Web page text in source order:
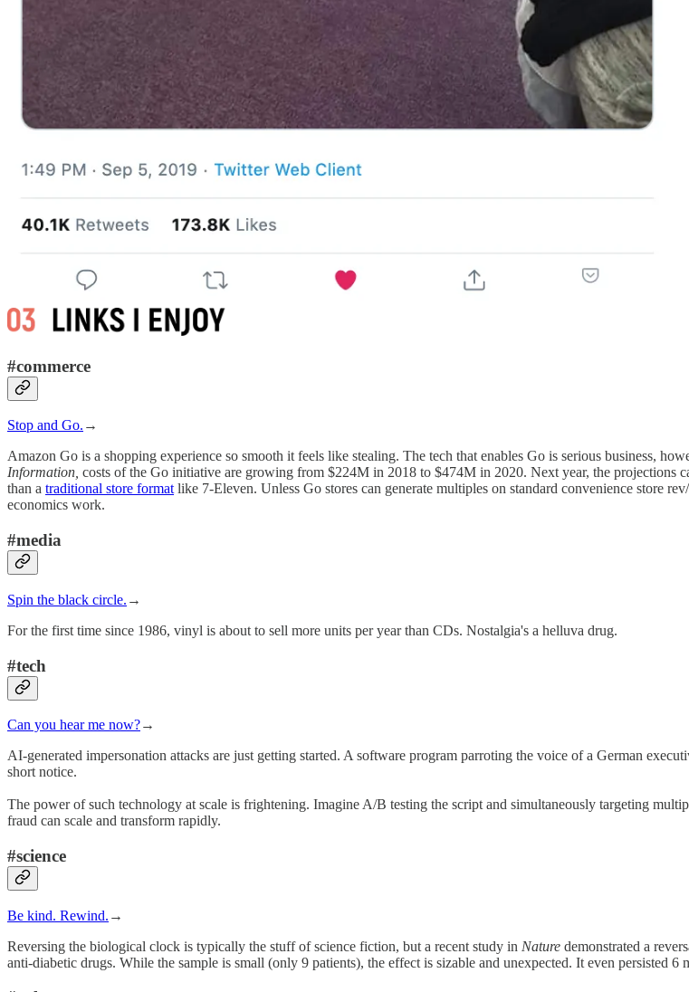
#commerce
Stop and Go. →
Amazon Go is a shopping experience so smooth it feels like stealing. The tech that enables Go is serious business,
Information, costs of the Go initiative are growing from $224M in 2018 to $474M in 2020. Next year, the
than a traditional store format like 7-Eleven. Unless Go stores can generate multiples on standard convenience store
economics work.
#media
Spin the black circle. →
For the first time since 1986, vinyl is about to sell more units per year than CDs. Nostalgia's a helluva drug.
#tech
Can you hear me now?→
AI-generated impersonation attacks are just getting started. A software program parroting the voice of a German
short notice.
The power of such technology at scale is frightening. Imagine A/B testing the script and simultaneously targeting
fraud can scale and transform rapidly.
#science
Be kind. Rewind. →
Reversing the biological clock is typically the stuff of science fiction, but a recent study in Nature demonstrated a
anti-diabetic drugs. While the sample is small (only 9 patients), the effect is sizable and unexpected. It even persisted 6